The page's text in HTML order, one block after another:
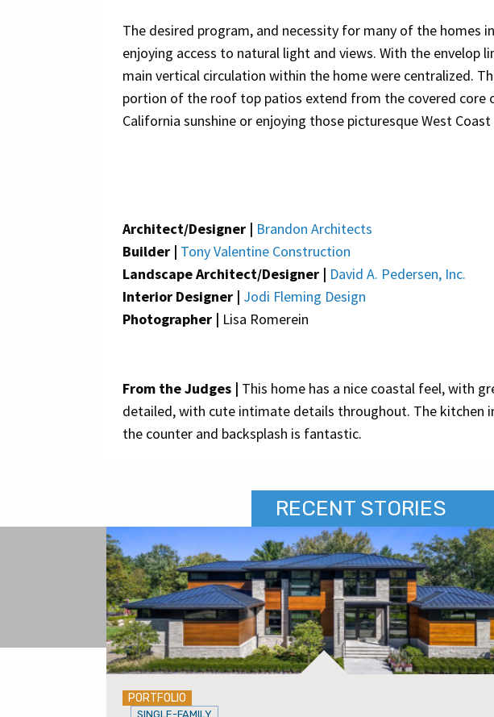
The desired program, and necessity for many of the homes
enjoying access to natural light and views. With the
main vertical circulation within the home were centralized.
portion of the roof top patios extend from the covered core
California sunshine or enjoying those picturesque West Coast
Architect/Designer | Brandon Architects
Builder | Tony Valentine Construction
Landscape Architect/Designer | David A. Pedersen, Inc.
Interior Designer | Jodi Fleming Design
Photographer | Lisa Romerein
From the Judges | This home has a nice coastal feel, with
detailed, with cute intimate details throughout. The kitchen
the counter and backsplash is fantastic.
RECENT STORIES
PORTFOLIO
SINGLE-FAMILY